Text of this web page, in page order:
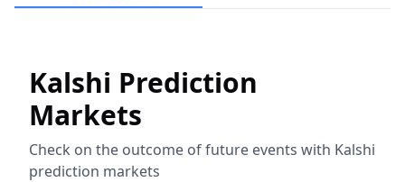
Kalshi Prediction
Markets
Check on the outcome of future events with Kalshi
prediction markets